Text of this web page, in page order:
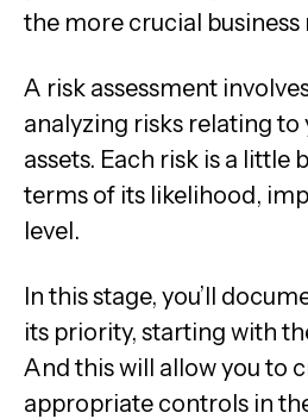
the more crucial business
A risk assessment
analyzing risks relating
assets. Each risk is a little
terms of its likelihood,
level.
In this stage, you’ll
its priority, starting with
And this will allow you to
appropriate controls in